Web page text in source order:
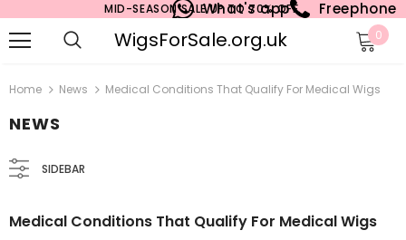
MID-SEASON SALE UP TO 70% OFF.
What's app Freephone
WigsForSale.org.uk 0
Home News Medical Conditions That Qualify For Medical Wigs
NEWS
SIDEBAR
Medical Conditions That Qualify For Medical Wigs